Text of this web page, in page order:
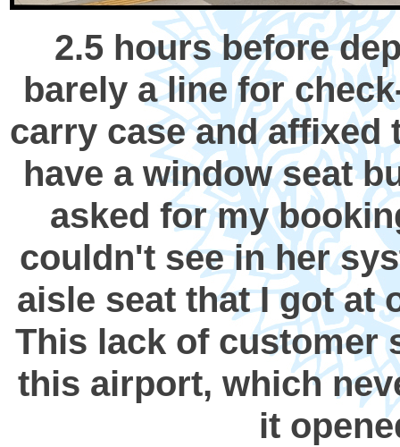
2.5 hours before
barely a line for
carry case and affixed
have a window seat
asked for my
couldn't see in her
aisle seat that I got at
This lack of customer
this airport, which
it